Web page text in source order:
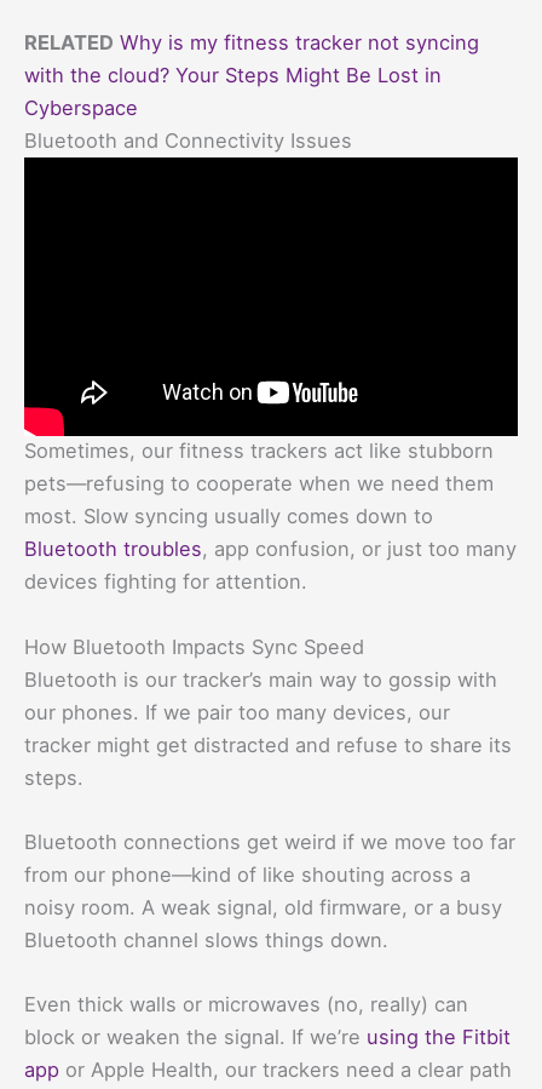
RELATED Why is my fitness tracker not syncing
with the cloud? Your Steps Might Be Lost in
Cyberspace
Bluetooth and Connectivity Issues
Sometimes, our fitness trackers act like stubborn
pets—refusing to cooperate when we need them
most. Slow syncing usually comes down to
Bluetooth troubles, app confusion, or just too many
devices fighting for attention.
How Bluetooth Impacts Sync Speed
Bluetooth is our tracker’s main way to gossip with
our phones. If we pair too many devices, our
tracker might get distracted and refuse to share its
steps.
Bluetooth connections get weird if we move too far
from our phone—kind of like shouting across a
noisy room. A weak signal, old firmware, or a busy
Bluetooth channel slows things down.
Even thick walls or microwaves (no, really) can
block or weaken the signal. If we’re using the Fitbit
app or Apple Health, our trackers need a clear path